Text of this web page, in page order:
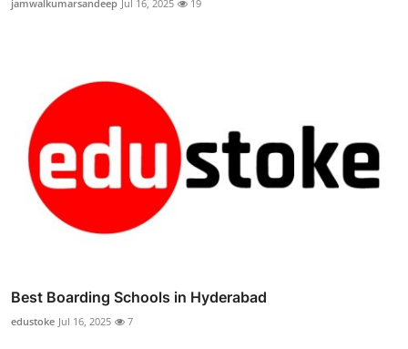
jamwalkumarsandeep Jul 16, 2025 19
Best Boarding Schools in Hyderabad
edustoke Jul 16, 2025 7